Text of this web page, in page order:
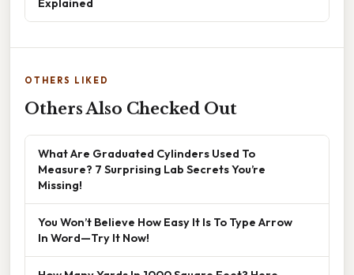
OTHERS LIKED
Others Also Checked Out
What Are Graduated Cylinders Used To
Measure? 7 Surprising Lab Secrets You’re
Missing!
You Won’t Believe How Easy It Is To Type Arrow
In Word—Try It Now!